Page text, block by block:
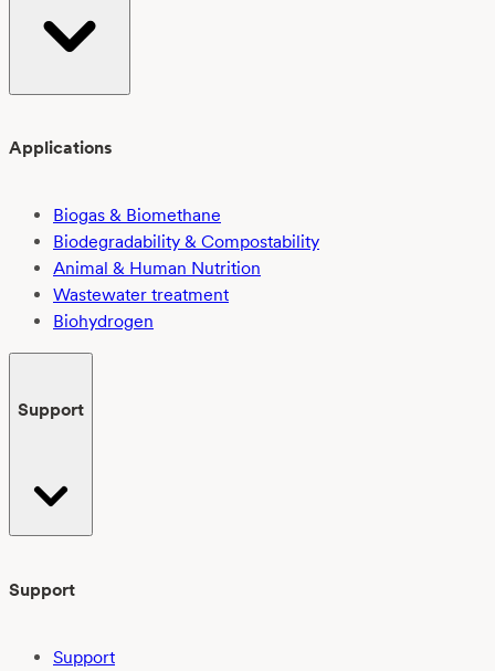
Applications
Biogas & Biomethane
Biodegradability & Compostability
Animal & Human Nutrition
Wastewater treatment
Biohydrogen
Support
Support
Support